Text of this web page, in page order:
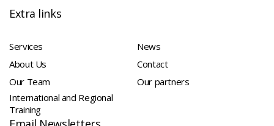
Extra links
Services
News
About Us
Contact
Our Team
Our partners
International and Regional
Training